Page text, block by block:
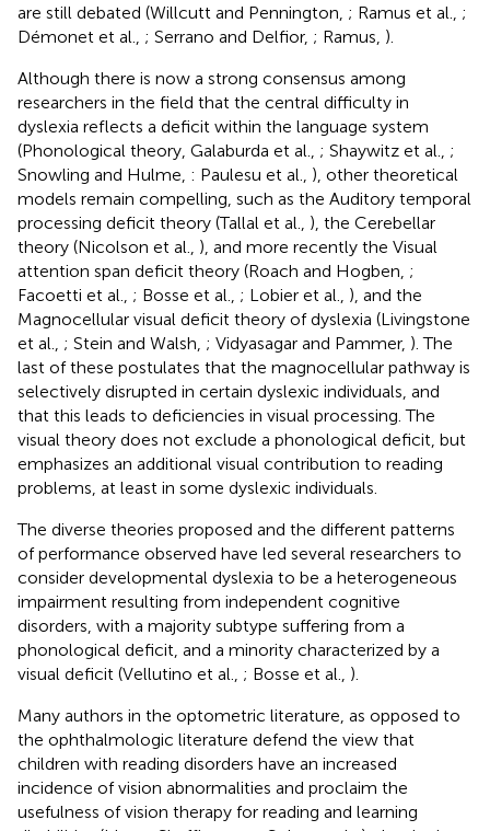
are still debated (Willcutt and Pennington, ; Ramus et al., ;
Démonet et al., ; Serrano and Delfior, ; Ramus, ).
Although there is now a strong consensus among
researchers in the field that the central difficulty in
dyslexia reflects a deficit within the language system
(Phonological theory, Galaburda et al., ; Shaywitz et al., ;
Snowling and Hulme, : Paulesu et al., ), other theoretical
models remain compelling, such as the Auditory temporal
processing deficit theory (Tallal et al., ), the Cerebellar
theory (Nicolson et al., ), and more recently the Visual
attention span deficit theory (Roach and Hogben, ;
Facoetti et al., ; Bosse et al., ; Lobier et al., ), and the
Magnocellular visual deficit theory of dyslexia (Livingstone
et al., ; Stein and Walsh, ; Vidyasagar and Pammer, ). The
last of these postulates that the magnocellular pathway is
selectively disrupted in certain dyslexic individuals, and
that this leads to deficiencies in visual processing. The
visual theory does not exclude a phonological deficit, but
emphasizes an additional visual contribution to reading
problems, at least in some dyslexic individuals.
The diverse theories proposed and the different patterns
of performance observed have led several researchers to
consider developmental dyslexia to be a heterogeneous
impairment resulting from independent cognitive
disorders, with a majority subtype suffering from a
phonological deficit, and a minority characterized by a
visual deficit (Vellutino et al., ; Bosse et al., ).
Many authors in the optometric literature, as opposed to
the ophthalmologic literature defend the view that
children with reading disorders have an increased
incidence of vision abnormalities and proclaim the
usefulness of vision therapy for reading and learning